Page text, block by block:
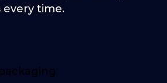
every time.